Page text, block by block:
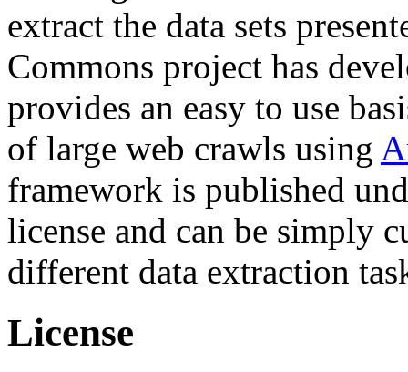
extract the data sets
Commons project has
provides an easy to use
of large web crawls using
framework is published
license and can be simply
different data extraction
License